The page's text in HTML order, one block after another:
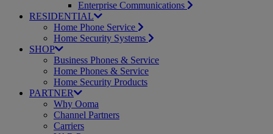
Enterprise Communications
RESIDENTIAL
Home Phone Service
Home Security Systems
SHOP
Business Phones & Service
Home Phones & Service
Home Security Products
PARTNER
Why Ooma
Channel Partners
Carriers